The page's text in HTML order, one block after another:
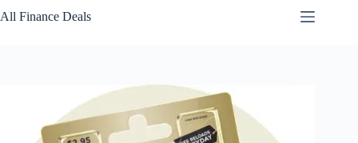
to
content
All Finance Deals